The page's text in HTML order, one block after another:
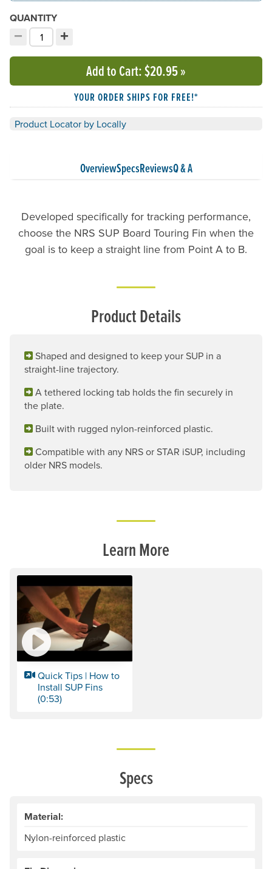
QUANTITY
−
Decrement quantity
Choose your quantity:
+
Increment quantity
Add to Cart: $20.95»
YOUR ORDER SHIPS FOR FREE!*
Product Locator by Locally
OverviewSpecsReviewsQ & A
Developed specifically for tracking performance,
choose the NRS SUP Board Touring Fin when the
goal is to keep a straight line from Point A to B.
Product Details
Shaped and designed to keep your SUP in a
straight-line trajectory.
A tethered locking tab holds the fin securely in
the plate.
Built with rugged nylon-reinforced plastic.
Compatible with any NRS or STAR iSUP, including
older NRS models.
Learn More
Quick Tips | How to
Install SUP Fins
(0:53)
Specs
Material:
Nylon-reinforced plastic